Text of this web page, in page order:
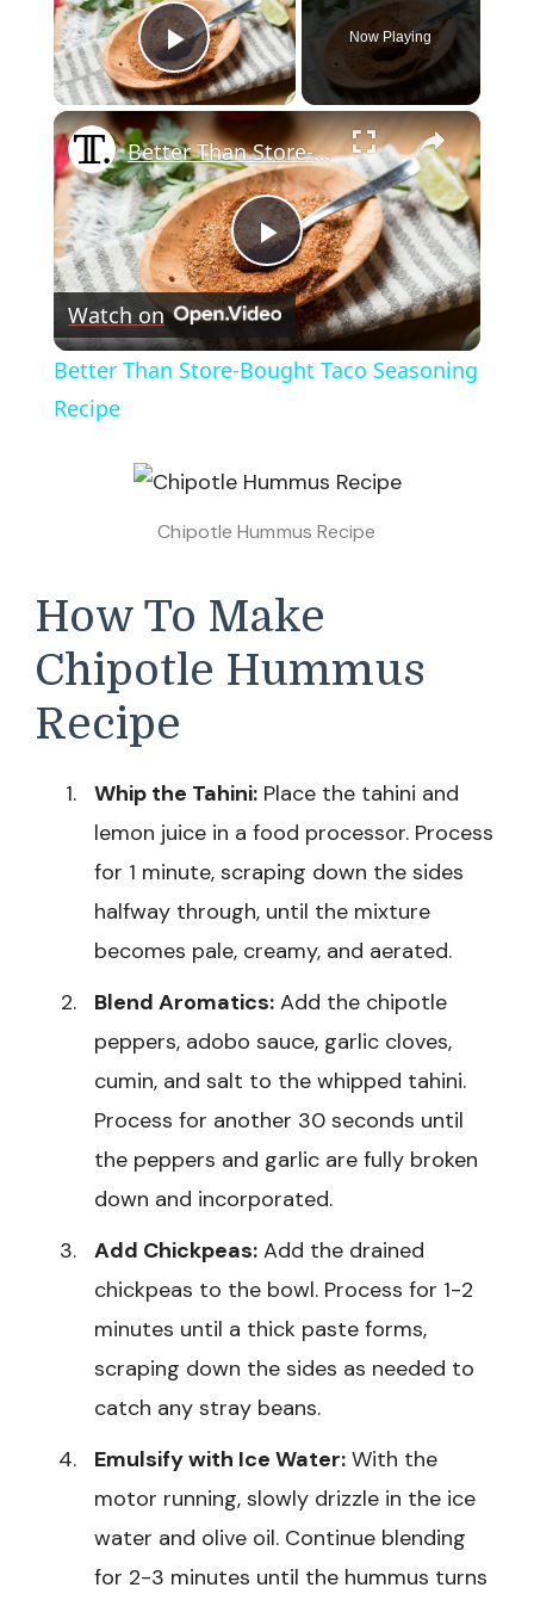
Play Video
Now Playing
×
Play
Video
Better Than Store-Bought Taco Seasoning Recipe
Watch on
Better Than Store-Bought Taco Seasoning
Recipe
Chipotle Hummus Recipe
How To Make
Chipotle Hummus
Recipe
Whip the Tahini: Place the tahini and
lemon juice in a food processor. Process
for 1 minute, scraping down the sides
halfway through, until the mixture
becomes pale, creamy, and aerated.
Blend Aromatics: Add the chipotle
peppers, adobo sauce, garlic cloves,
cumin, and salt to the whipped tahini.
Process for another 30 seconds until
the peppers and garlic are fully broken
down and incorporated.
Add Chickpeas: Add the drained
chickpeas to the bowl. Process for 1-2
minutes until a thick paste forms,
scraping down the sides as needed to
catch any stray beans.
Emulsify with Ice Water: With the
motor running, slowly drizzle in the ice
water and olive oil. Continue blending
for 2-3 minutes until the hummus turns